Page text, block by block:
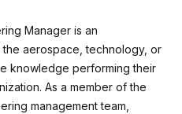
Manager is an
aerospace, technology, or
knowledge performing their
As a member of the
management team,